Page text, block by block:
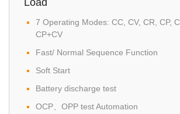
Load
7 Operating Modes: CC, CV, CR, CP,
CP+CV
Fast/ Normal Sequence Function
Soft Start
Battery discharge test
OCP、OPP test Automation